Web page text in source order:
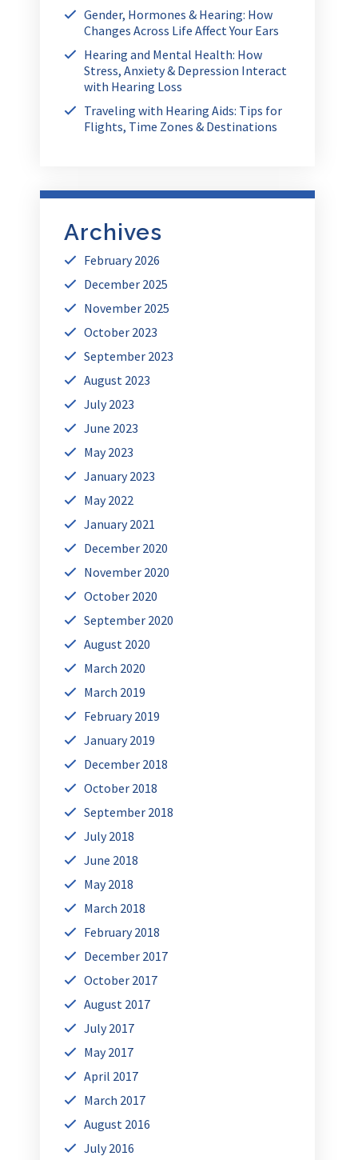
Gender, Hormones & Hearing: How
Changes Across Life Affect Your Ears
Hearing and Mental Health: How
Stress, Anxiety & Depression Interact
with Hearing Loss
Traveling with Hearing Aids: Tips for
Flights, Time Zones & Destinations
Archives
February 2026
December 2025
November 2025
October 2023
September 2023
August 2023
July 2023
June 2023
May 2023
January 2023
May 2022
January 2021
December 2020
November 2020
October 2020
September 2020
August 2020
March 2020
March 2019
February 2019
January 2019
December 2018
October 2018
September 2018
July 2018
June 2018
May 2018
March 2018
February 2018
December 2017
October 2017
August 2017
July 2017
May 2017
April 2017
March 2017
August 2016
July 2016